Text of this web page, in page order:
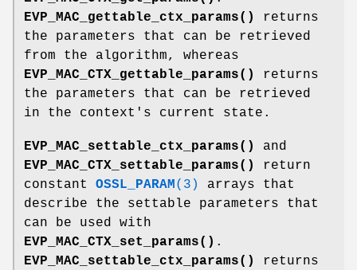
EVP_MAC_gettable_ctx_params()
returns
the parameters that can be retrieved
from the algorithm, whereas
EVP_MAC_CTX_gettable_params()
returns
the parameters that can be retrieved
in the context's current state.
EVP_MAC_settable_ctx_params()
and
EVP_MAC_CTX_settable_params()
return
constant OSSL_PARAM(3)
arrays that
describe the settable parameters that
can be used with
EVP_MAC_CTX_set_params() .
EVP_MAC_settable_ctx_params()
returns